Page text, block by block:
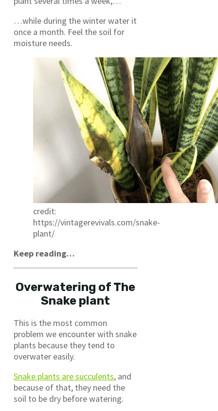
…while during the winter water it
once a month. Feel the soil for
moisture needs.
credit:
https://vintagerevivals.com/snake-
plant/
Keep reading…
Overwatering of The
Snake plant
This is the most common
problem we encounter with snake
plants because they tend to
overwater easily.
Snake plants are succulents, and
because of that, they need the
soil to be dry before watering.